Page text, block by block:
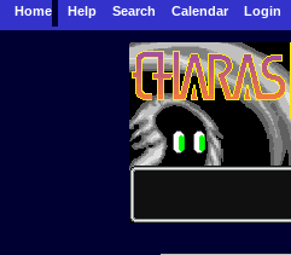
Home Help Search Calendar Login